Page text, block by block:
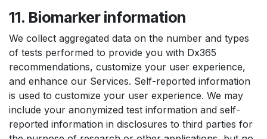
11. Biomarker information
We collect aggregated data on the number and types
of tests performed to provide you with Dx365
recommendations, customize your user experience,
and enhance our Services. Self-reported information
is used to customize your user experience. We may
include your anonymized test information and self-
reported information in disclosures to third parties for